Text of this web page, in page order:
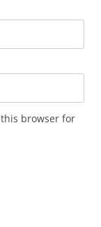
browser for